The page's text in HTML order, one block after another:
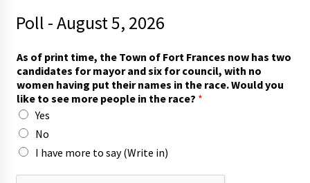
Poll - August 5, 2026
o
r
t
i
n
)
a
n
d
As of print time, the Town of Fort Frances now has two
candidates for mayor and six for council, with no
women having put their names in the race. Would you
like to see more people in the race? *
Yes
No
I have more to say (Write in)